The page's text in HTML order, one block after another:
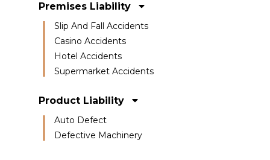
Premises Liability
Slip And Fall Accidents
Casino Accidents
Hotel Accidents
Supermarket Accidents
Product Liability
Auto Defect
Defective Machinery